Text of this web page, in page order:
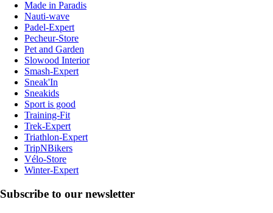
Made in Paradis
Nauti-wave
Padel-Expert
Pecheur-Store
Pet and Garden
Slowood Interior
Smash-Expert
Sneak'In
Sneakids
Sport is good
Training-Fit
Trek-Expert
Triathlon-Expert
TripNBikers
Vélo-Store
Winter-Expert
Subscribe to our newsletter